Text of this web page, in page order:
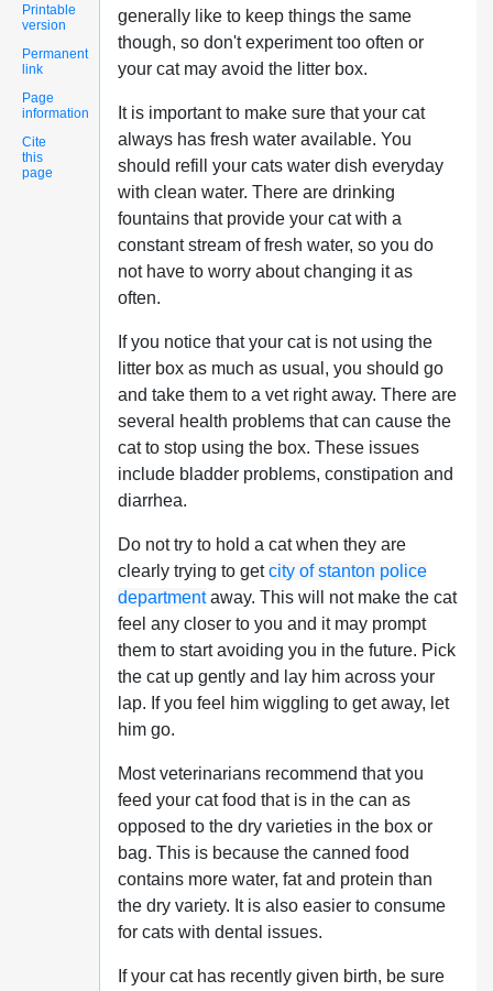
Printable
version
Permanent
link
Page
information
Cite
this
page
generally like to keep things the same
though, so don't experiment too often or
your cat may avoid the litter box.
It is important to make sure that your cat
always has fresh water available. You
should refill your cats water dish everyday
with clean water. There are drinking
fountains that provide your cat with a
constant stream of fresh water, so you do
not have to worry about changing it as
often.
If you notice that your cat is not using the
litter box as much as usual, you should go
and take them to a vet right away. There are
several health problems that can cause the
cat to stop using the box. These issues
include bladder problems, constipation and
diarrhea.
Do not try to hold a cat when they are
clearly trying to getcity of stanton police
departmentaway. This will not make the cat
feel any closer to you and it may prompt
them to start avoiding you in the future. Pick
the cat up gently and lay him across your
lap. If you feel him wiggling to get away, let
him go.
Most veterinarians recommend that you
feed your cat food that is in the can as
opposed to the dry varieties in the box or
bag. This is because the canned food
contains more water, fat and protein than
the dry variety. It is also easier to consume
for cats with dental issues.
If your cat has recently given birth, be sure